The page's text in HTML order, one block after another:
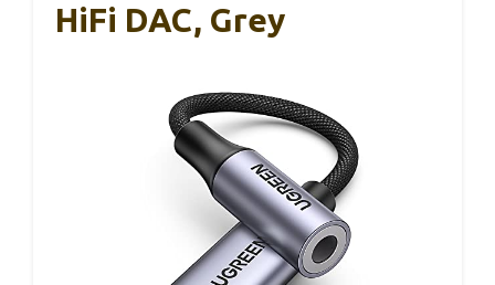
HiFi DAC, Grey